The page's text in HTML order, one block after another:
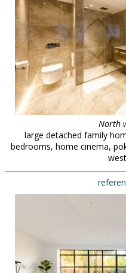
North
large detached family
bedrooms, home cinema,